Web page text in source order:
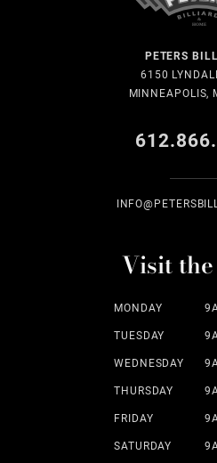
PETERS
6150
MINNEAPOLIS,
Visit
MONDAY
TUESDAY
WEDNESDAY
THURSDAY
FRIDAY
SATURDAY